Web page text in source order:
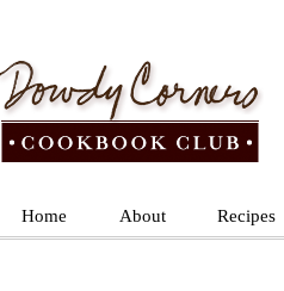
Home About Recipes